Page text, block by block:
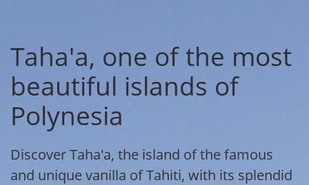
Taha'a, one of the most
beautiful islands of
Polynesia
Discover Taha'a, the island of the famous
and unique vanilla of Tahiti, with its splendid